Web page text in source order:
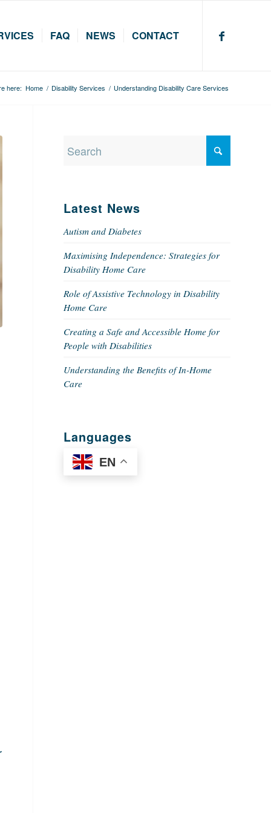
FAQ NEWS CONTACT
here: Home / Disability Services / Understanding Disability Care Services
Latest News
Autism and Diabetes
Maximising Independence: Strategies for
Disability Home Care
Role of Assistive Technology in Disability
Home Care
Creating a Safe and Accessible Home for
People with Disabilities
Understanding the Benefits of In-Home
Care
Languages
EN